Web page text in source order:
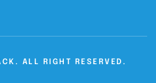
ALL RIGHT RESERVED.